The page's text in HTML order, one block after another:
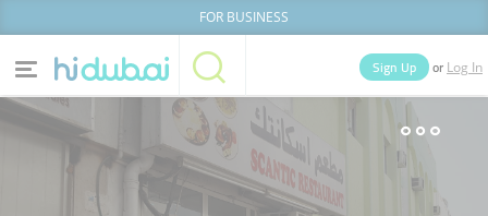
FOR BUSINESS
Categories
Sign Up or Log In